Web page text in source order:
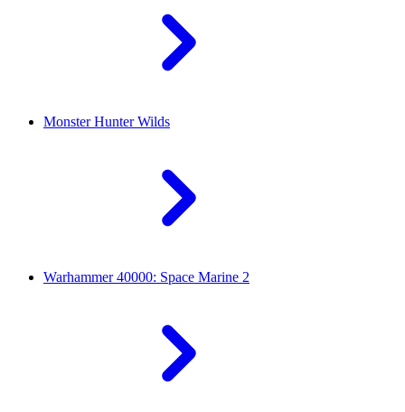
Monster Hunter Wilds
Warhammer 40000: Space Marine 2